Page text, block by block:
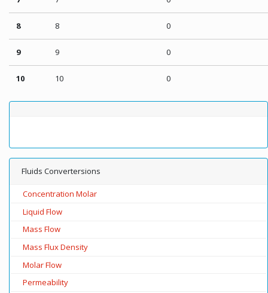
8 8 0
9 9 0
10 10 0
Fluids Convertersions
Concentration Molar
Liquid Flow
Mass Flow
Mass Flux Density
Molar Flow
Permeability